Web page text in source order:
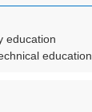
education
education